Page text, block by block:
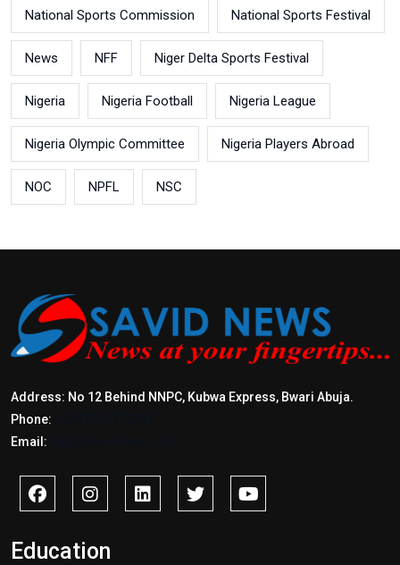
National Sports Commission National Sports Festival
News NFF Niger Delta Sports Festival
Nigeria Nigeria Football Nigeria League
Nigeria Olympic Committee Nigeria Players Abroad
NOC NPFL NSC
Address: No 12 Behind NNPC, Kubwa Express, Bwari Abuja.
Phone:
Email:
Education